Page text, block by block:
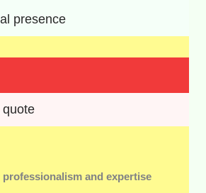
presence
quote
and expertise